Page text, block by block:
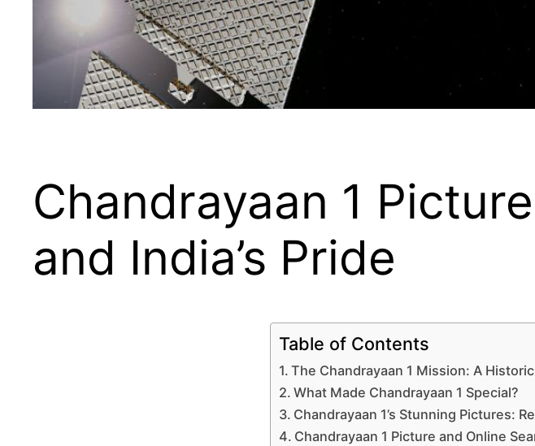
Chandrayaan 1
and India’s Pride
Table of Contents
The Chandrayaan 1 Mission: A
What Made Chandrayaan 1 Special?
Chandrayaan 1’s Stunning Pictures:
Chandrayaan 1 Picture and Online